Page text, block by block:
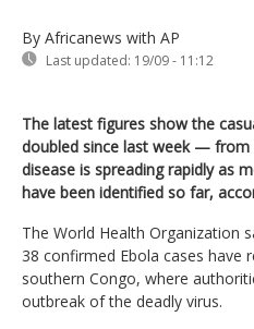
By Africanews with AP
Last updated: 19/09 - 11:12
The latest figures show the
doubled since last week —
disease is spreading rapidly as
have been identified so far,
The World Health Organization
38 confirmed Ebola cases have
southern Congo, where
outbreak of the deadly virus.